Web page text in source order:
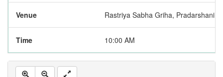
Venue Rastriya Sabha Griha, Pradarshani
Time 10:00 AM